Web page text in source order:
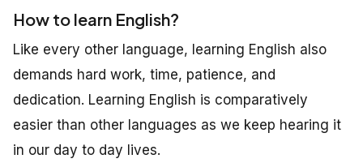
How to learn English?
Like every other language, learning English also
demands hard work, time, patience, and
dedication. Learning English is comparatively
easier than other languages as we keep hearing it
in our day to day lives.